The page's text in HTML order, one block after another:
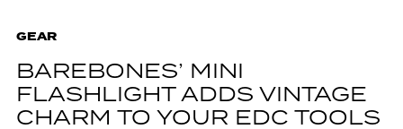
GEAR
BAREBONES’ MINI
FLASHLIGHT ADDS VINTAGE
CHARM TO YOUR EDC TOOLS